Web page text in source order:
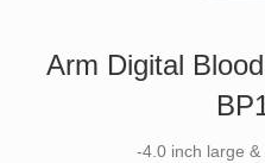
Arm Digital
-4.0 inch large